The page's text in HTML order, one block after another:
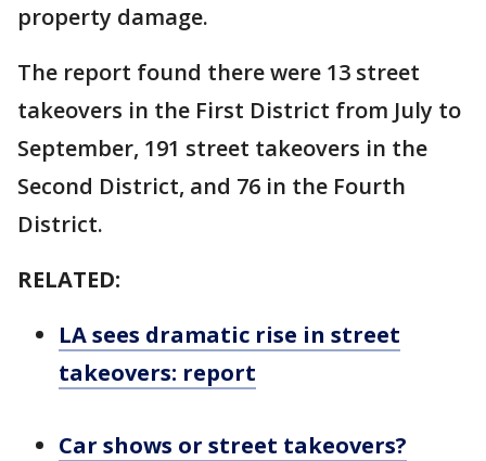
property damage.
The report found there were 13 street
takeovers in the First District from July to
September, 191 street takeovers in the
Second District, and 76 in the Fourth
District.
RELATED:
LA sees dramatic rise in street
takeovers: report
Car shows or street takeovers?